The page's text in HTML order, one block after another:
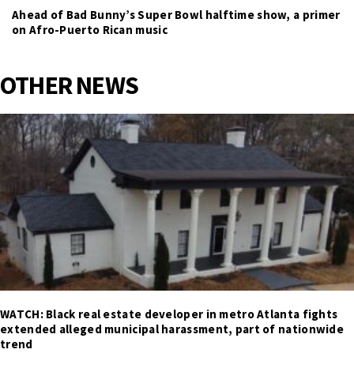
Ahead of Bad Bunny’s Super Bowl halftime show, a primer
on Afro-Puerto Rican music
OTHER NEWS
WATCH: Black real estate developer in metro Atlanta fights
extended alleged municipal harassment, part of nationwide
trend